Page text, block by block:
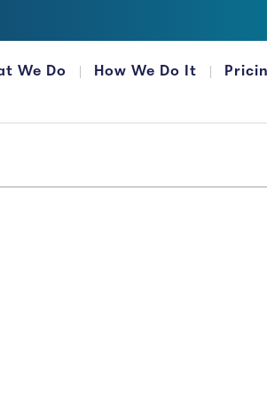
We Do How We Do It